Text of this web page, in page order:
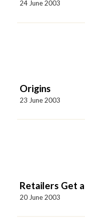
24 June 2003
Origins
23 June 2003
Retailers Get
20 June 2003